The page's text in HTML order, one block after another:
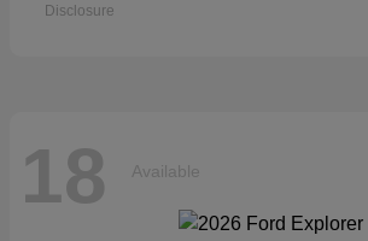
Disclosure
18 Available